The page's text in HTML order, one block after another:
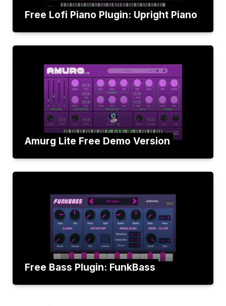
Free Lofi Piano Plugin: Upright Piano
Amurg Lite Free Demo Version
Free Bass Plugin: FunkBass